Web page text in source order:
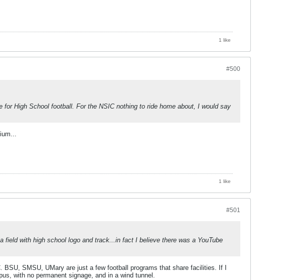
1 like
#500
High School football. For the NSIC nothing to ride home about, I would say
1 like
#501
with high school logo and track...in fact I believe there was a YouTube
SMSU, UMary are just a few football programs that share facilities. If I
with no permanent signage, and in a wind tunnel.